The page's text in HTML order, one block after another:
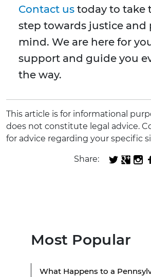
Contact us today to take
step towards justice and
mind. We are here for
support and guide you
the way.
This article is for informational
does not constitute legal advice.
for advice regarding your specific
Share:
Most Popular
What Happens to a